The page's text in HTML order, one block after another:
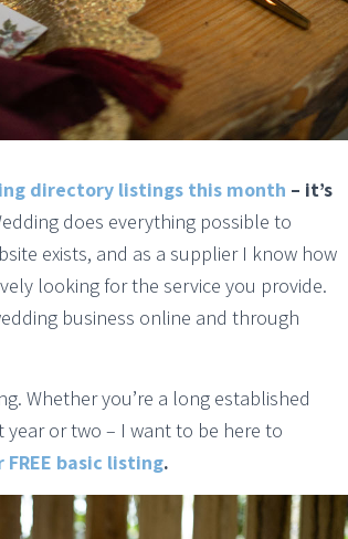
directory listings this month – it’s
does everything possible to
exists, and as a supplier I know how
looking for the service you provide.
business online and through
Whether you’re a long established
or two – I want to be here to
basic listing.